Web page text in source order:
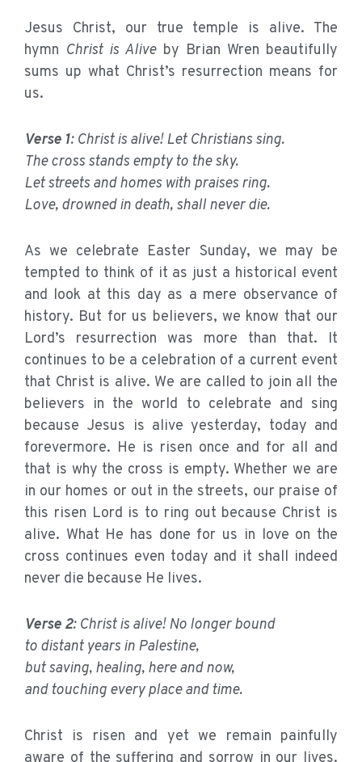
Jesus Christ, our true temple is alive. The
hymn Christ is Aliveby Brian Wren beautifully
sums up what Christ’s resurrection means for
us.
Verse 1: Christ is alive! Let Christians sing.
The cross stands empty to the sky.
Let streets and homes with praises ring.
Love, drowned in death, shall never die.
As we celebrate Easter Sunday, we may be
tempted to think of it as just a historical event
and look at this day as a mere observance of
history. But for us believers, we know that our
Lord’s resurrection was more than that. It
continues to be a celebration of a current event
that Christ is alive. We are called to join all the
believers in the world to celebrate and sing
because Jesus is alive yesterday, today and
forevermore. He is risen once and for all and
that is why the cross is empty. Whether we are
in our homes or out in the streets, our praise of
this risen Lord is to ring out because Christ is
alive. What He has done for us in love on the
cross continues even today and it shall indeed
never die because He lives.
Verse 2: Christ is alive! No longer bound
to distant years in Palestine,
but saving, healing, here and now,
and touching every place and time.
Christ is risen and yet we remain painfully